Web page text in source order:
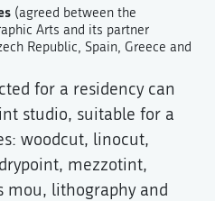
(agreed between the
Arts and its partner
Republic, Spain, Greece and
for a residency can
studio, suitable for a
woodcut, linocut,
mezzotint,
mou, lithography and